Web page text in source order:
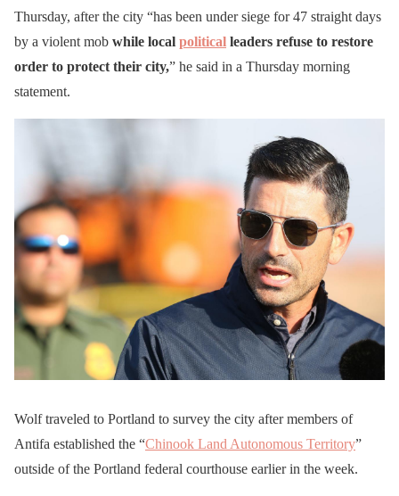
Thursday, after the city “has been under siege for 47 straight days
by a violent mob while local political leaders refuse to restore
order to protect their city,” he said in a Thursday morning
statement.
Wolf traveled to Portland to survey the city after members of
Antifa established the “Chinook Land Autonomous Territory”
outside of the Portland federal courthouse earlier in the week.